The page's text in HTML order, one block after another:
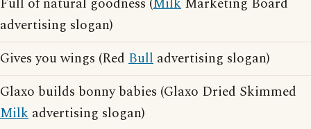
advertising slogan)
Gives you wings (Red Bull advertising slogan)
Glaxo builds bonny babies (Glaxo Dried Skimmed
Milk advertising slogan)